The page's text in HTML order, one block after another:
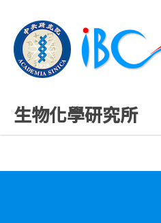
生物化學研究所
最新發